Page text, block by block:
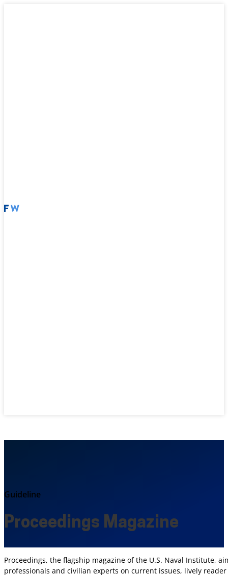
Guideline
Proceedings Magazine
Proceedings, the flagship magazine of the U.S. Naval Institute,
professionals and civilian experts on current issues, lively